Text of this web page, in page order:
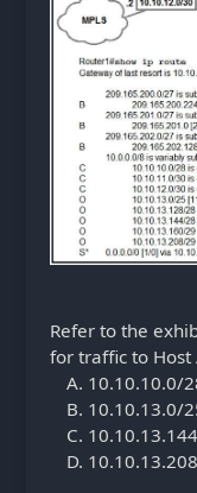
Refer to the
for traffic to Host
10.10.10.0/
10.10.13.0/